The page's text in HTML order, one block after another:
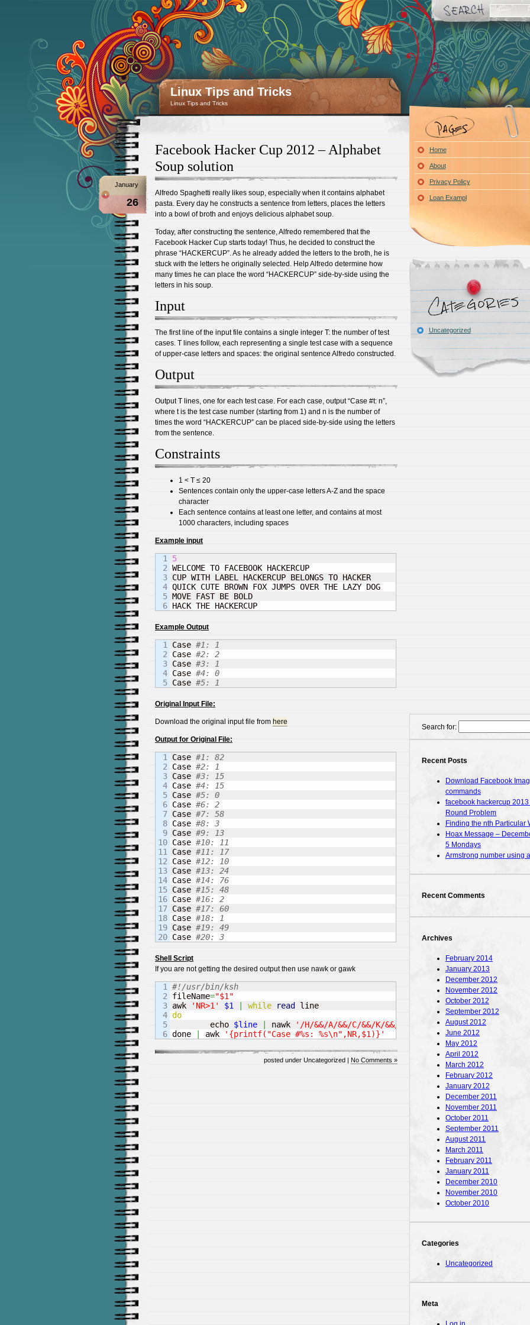
Linux Tips and Tricks
Linux Tips and Tricks
Facebook Hacker Cup 2012 – Alphabet
Soup solution
January
26
Alfredo Spaghetti really likes soup, especially when it contains alphabet
pasta. Every day he constructs a sentence from letters, places the letters
into a bowl of broth and enjoys delicious alphabet soup.
Today, after constructing the sentence, Alfredo remembered that the
Facebook Hacker Cup starts today! Thus, he decided to construct the
phrase “HACKERCUP”. As he already added the letters to the broth, he is
stuck with the letters he originally selected. Help Alfredo determine how
many times he can place the word “HACKERCUP” side-by-side using the
letters in his soup.
Input
The first line of the input file contains a single integer T: the number of test
cases. T lines follow, each representing a single test case with a sequence
of upper-case letters and spaces: the original sentence Alfredo constructed.
Output
Output T lines, one for each test case. For each case, output “Case #t: n”,
where t is the test case number (starting from 1) and n is the number of
times the word “HACKERCUP” can be placed side-by-side using the letters
from the sentence.
Constraints
1 < T ≤ 20
Sentences contain only the upper-case letters A-Z and the space
character
Each sentence contains at least one letter, and contains at most
1000 characters, including spaces
Example input
1
2
3
4
5
5
WELCOME TO FACEBOOK HACKERCUP
CUP WITH LABEL HACKERCUP BELONGS TO HACKER
QUICK CUTE BROWN FOX JUMPS OVER THE LAZY DOG
MOVE FAST BE BOLD
HACK THE HACKERCUP
Example Output
1
2
3
4
Case #1: 1
Case #2: 2
Case #3: 1
Case #4: 0
Case #5: 1
Original Input File:
Download the original input file from here
Output for Original File:
1
2
3
4
5
6
7
8
9
10
11
12
13
14
15
16
17
18
19
Case #1: 82
Case #2: 1
Case #3: 15
Case #4: 15
Case #5: 0
Case #6: 2
Case #7: 58
Case #8: 3
Case #9: 13
Case #10: 11
Case #11: 17
Case #12: 10
Case #13: 24
Case #14: 76
Case #15: 48
Case #16: 2
Case #17: 60
Case #18: 1
Case #19: 49
Case #20: 3
Shell Script
If you are not getting the desired output then use nawk or gawk
1
2
3
4
5
#!/usr/bin/ksh
fileName="$1"
awk
'NR>1' $1 while read
do
echo $line nawk '/H/&&/A/&&/C/&&/K/&&/E/&&/R/&&/C/&&/U/&&/P/'
done
awk '{printf("Case #%s: %s\n",NR,$1)}'
posted under Uncategorized | No Comments »
Home
About
Privacy Policy
Loan Exampl
Uncategorized
Search for:
Recent Posts
Download Facebook
commands
facebook hackercup
Round Problem
Finding the nth Particular
Hoax Message –
5 Mondays
Armstrong number using
Recent Comments
Archives
February 2014
January 2013
December 2012
November 2012
October 2012
September 2012
August 2012
June 2012
May 2012
April 2012
March 2012
February 2012
January 2012
December 2011
November 2011
October 2011
September 2011
August 2011
March 2011
February 2011
January 2011
December 2010
November 2010
October 2010
Categories
Uncategorized
Meta